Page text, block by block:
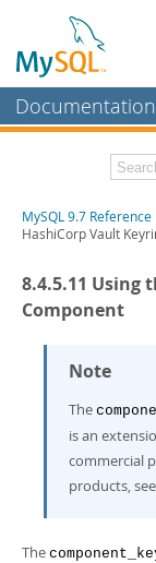
Documentation
MySQL Enterprise
Workbench
MySQL NDB Cluster
Connectors
MySQL.com
Downloads
Developer Zone
Related
Download this
PDF (US Ltr)
PDF (A4)- 41.9Mb
Man Pages (Zip)-
Info (Zip)- 4.2Mb
MySQL 9.7 Reference
HashiCorp Vault
8.4.5.11 Using
Component
Note
The
is an
commercial
products, see
The